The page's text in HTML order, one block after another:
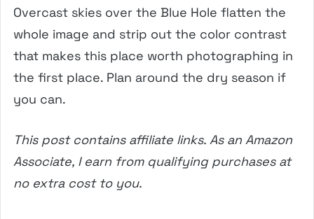
Overcast skies over the Blue Hole flatten the
whole image and strip out the color contrast
that makes this place worth photographing in
the first place. Plan around the dry season if
you can.
This post contains affiliate links. As an Amazon
Associate, I earn from qualifying purchases at
no extra cost to you.